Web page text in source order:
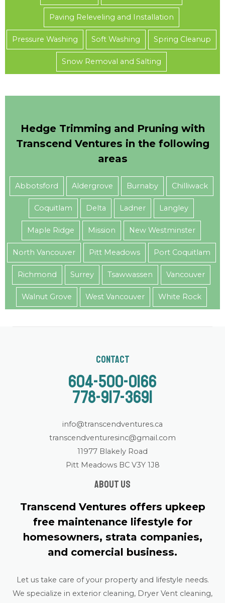
Paving Releveling and Installation
Pressure Washing Soft Washing Spring Cleanup
Snow Removal and Salting
Hedge Trimming and Pruning with
Transcend Ventures in the following
areas
Abbotsford Aldergrove Burnaby Chilliwack
Coquitlam Delta Ladner Langley
Maple Ridge Mission New Westminster
North Vancouver Pitt Meadows Port Coquitlam
Richmond Surrey Tsawwassen Vancouver
Walnut Grove West Vancouver White Rock
Contact
604-500-0166
778-917-3691
info@transcendventures.ca
transcendventuresinc@gmail.com
11977 Blakely Road
Pitt Meadows BC V3Y 1J8
About us
Transcend Ventures offers upkeep
free maintenance lifestyle for
homesowners, strata companies,
and comercial business.
Let us take care of your property and lifestyle needs.
We specialize in exterior cleaning, Dryer Vent cleaning,